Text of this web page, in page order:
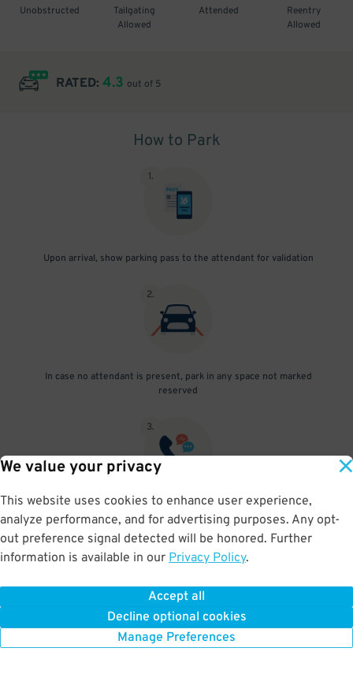
We value your privacy
This website uses cookies to enhance user experience,
analyze performance, and for advertising purposes. Any opt-
out preference signal detected will be honored. Further
information is available in our Privacy Policy.
Accept all
Decline optional cookies
Manage Preferences
Unobstructed
Tailgating
Allowed
Attended
Reentry
Allowed
RATED: 4.3 out of 5
How to Park
1.
Upon arrival, show parking pass to the attendant for validation
2.
In case no attendant is present, park in any space not marked
reserved
3.
Text the number in the "Need to Know" section with your pass#
and license info to avoid being towed
BOOK NOW